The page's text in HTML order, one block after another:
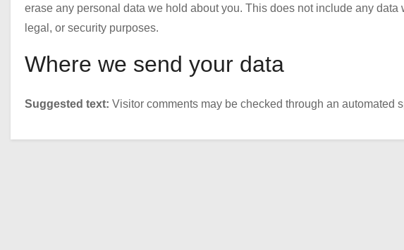
erase any personal data we hold about you. This does not include any
legal, or security purposes.
Where we send your data
Suggested text: Visitor comments may be checked through an automated